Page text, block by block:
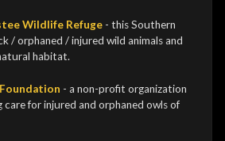
Wildlife Refuge- this Southern
/ orphaned / injured wild animals and
habitat.
- a non-profit organization
for injured and orphaned owls of